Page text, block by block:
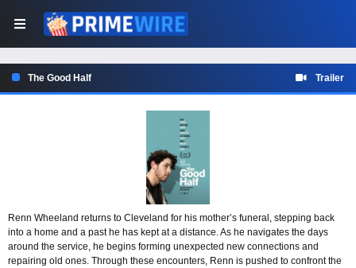
The Good Half Trailer
Renn Wheeland returns to Cleveland for his mother’s funeral, stepping back
into a home and a past he has kept at a distance. As he navigates the days
around the service, he begins forming unexpected new connections and
repairing old ones. Through these encounters, Renn is pushed to confront the